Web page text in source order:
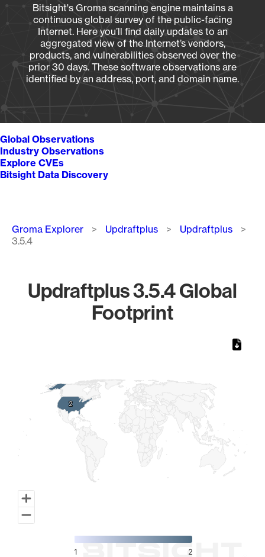
Bitsight's Groma scanning engine maintains a
continuous global survey of the public-facing
Internet. Here you’ll find daily updates to an
aggregated view of the Internet’s vendors,
products, and vulnerabilities observed over the
prior 30 days. These software observations are
identified by an address, port, and domain name.
Global Observations
Industry Observations
Explore CVEs
Bitsight Data Discovery
Breadcrumb
Groma Explorer Updraftplus
Updraftplus
3.5.4
Updraftplus 3.5.4 Global
Footprint
2
2
1 2